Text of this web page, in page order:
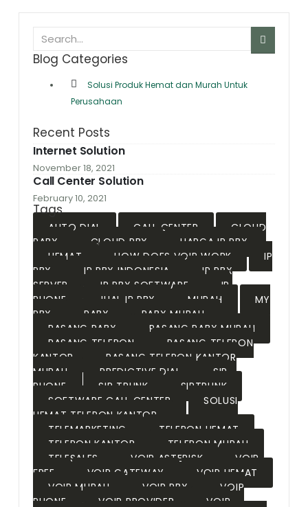
Blog Categories
Solusi Produk Hemat dan Murah Untuk
Perusahaan
Recent Posts
Internet Solution
November 18, 2021
Call Center Solution
February 10, 2021
Tags
AUTO DIAL CALL CENTER
CLOUD
PABX
CLOUD PBX
HARGA IP PBX
HEMAT
HOW DOES VOIP WORK
IP
PBX
IP PBX INDONESIA
IP PBX
SERVER
IP PBX SOFTWARE
IP
PHONE
JUAL IP PBX MURAH
MY
PBX
PABX
PABX MURAH
PASANG PABX
PASANG PABX MURAH
PASANG TELEPON
PASANG TELEPON
KANTOR
PASANG TELEPON KANTOR
MURAH
PREDICTIVE DIAL
SIP
PHONE
SIP TRUNK
SIPTRUNK
SOFTWARE CALL CENTER
SOLUSI
HEMAT TELEPON KANTOR
TELEMARKETING
TELEPON HEMAT
TELEPON KANTOR
TELEPON MURAH
TELESALES
VOIP ASTERISK
VOIP
FREE
VOIP GATEWAY
VOIP HEMAT
VOIP MURAH
VOIP PBX
VOIP
PHONE
VOIP PROVIDER VOIP